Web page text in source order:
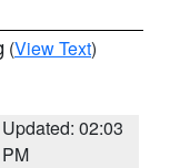
(View Text)
Updated: 02:03
PM